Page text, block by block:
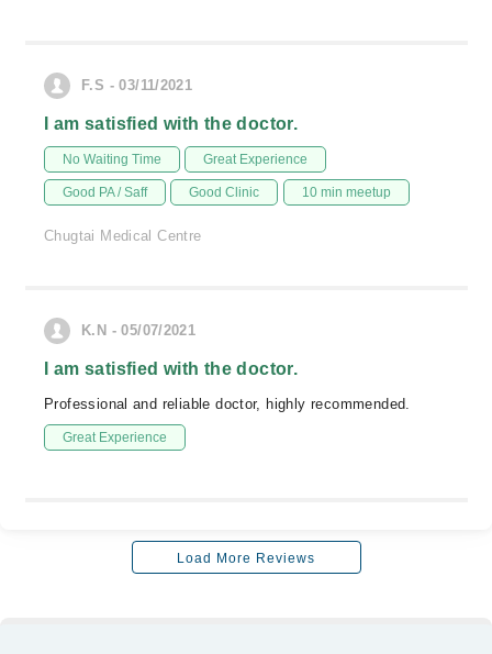
F.S - 03/11/2021
I am satisfied with the doctor.
No Waiting Time Great Experience
Good PA / Saff Good Clinic 10 min meetup
Chugtai Medical Centre
K.N - 05/07/2021
I am satisfied with the doctor.
Professional and reliable doctor, highly recommended.
Great Experience
Load More Reviews